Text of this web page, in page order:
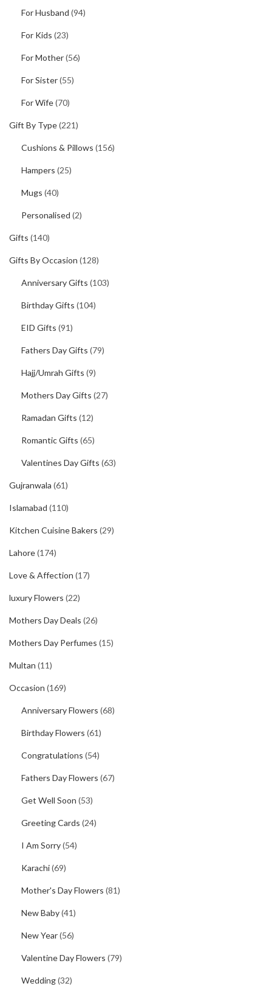
For Husband (94)
For Kids (23)
For Mother(56)
For Sister(55)
For Wife(70)
Gift By Type(221)
Cushions & Pillows (156)
Hampers (25)
Mugs (40)
Personalised (2)
Gifts (140)
Gifts By Occasion (128)
Anniversary Gifts (103)
Birthday Gifts (104)
EID Gifts (91)
Fathers Day Gifts (79)
Hajj/Umrah Gifts (9)
Mothers Day Gifts (27)
Ramadan Gifts (12)
Romantic Gifts (65)
Valentines Day Gifts (63)
Gujranwala (61)
Islamabad (110)
Kitchen Cuisine Bakers (29)
Lahore(174)
Love & Affection (17)
luxury Flowers (22)
Mothers Day Deals (26)
Mothers Day Perfumes (15)
Multan (11)
Occasion (169)
Anniversary Flowers (68)
Birthday Flowers (61)
Congratulations (54)
Fathers Day Flowers (67)
Get Well Soon (53)
Greeting Cards (24)
I Am Sorry(54)
Karachi(69)
Mother's Day Flowers (81)
New Baby(41)
New Year(56)
Valentine Day Flowers (79)
Wedding(32)